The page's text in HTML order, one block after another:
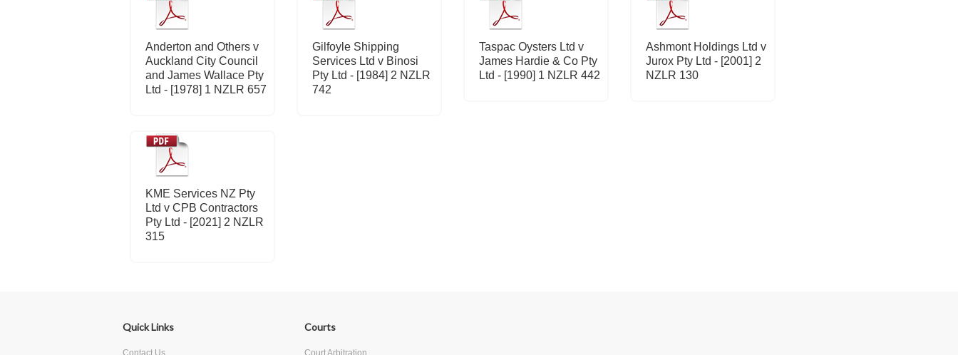
Anderton and Others v
Auckland City Council
and James Wallace Pty
Ltd - [1978] 1 NZLR 657
Gilfoyle Shipping
Services Ltd v Binosi
Pty Ltd - [1984] 2 NZLR
742
Taspac Oysters Ltd v
James Hardie & Co Pty
Ltd - [1990] 1 NZLR 442
Ashmont Holdings Ltd v
Jurox Pty Ltd - [2001] 2
NZLR 130
KME Services NZ Pty
Ltd v CPB Contractors
Pty Ltd - [2021] 2 NZLR
315
Quick Links
Contact Us
Courts
Court Arbitration